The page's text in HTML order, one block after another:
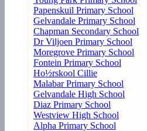
Papenskuil Primary School
Gelvandale Primary School
Chapman Secondary School
Dr Viljoen Primary School
Moregrove Primary School
Fontein Primary School
Ho½rskool Cillie
Malabar Primary School
Gelvandale High School
Diaz Primary School
Westview High School
Alpha Primary School